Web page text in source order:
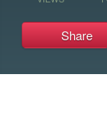
Share